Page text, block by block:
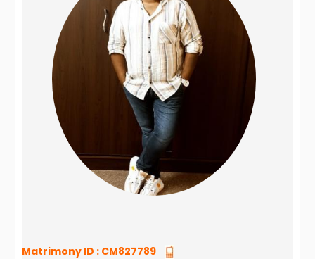
Matrimony ID : CM827789